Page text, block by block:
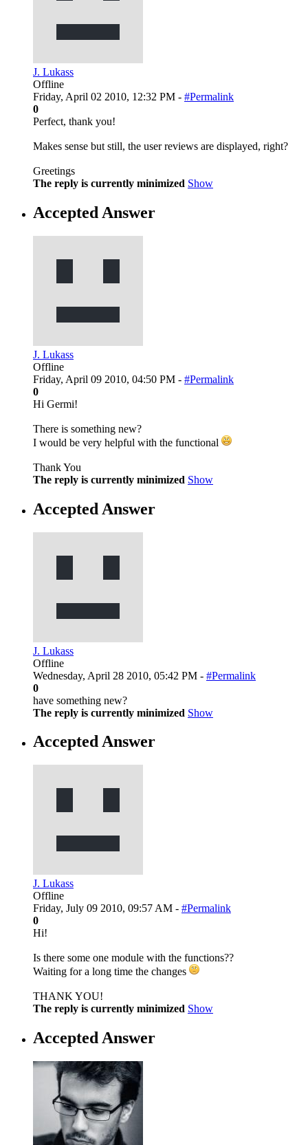
J. Lukass
Offline
Friday, April 02 2010, 12:32 PM - #Permalink
0
Perfect, thank you!
Makes sense but still, the user reviews are displayed, right?
Greetings
The reply is currently minimized Show
Accepted Answer
J. Lukass
Offline
Friday, April 09 2010, 04:50 PM - #Permalink
0
Hi Germi!
There is something new?
I would be very helpful with the functional
Thank You
The reply is currently minimized Show
Accepted Answer
J. Lukass
Offline
Wednesday, April 28 2010, 05:42 PM - #Permalink
0
have something new?
The reply is currently minimized Show
Accepted Answer
J. Lukass
Offline
Friday, July 09 2010, 09:57 AM - #Permalink
0
Hi!
Is there some one module with the functions??
Waiting for a long time the changes
THANK YOU!
The reply is currently minimized Show
Accepted Answer